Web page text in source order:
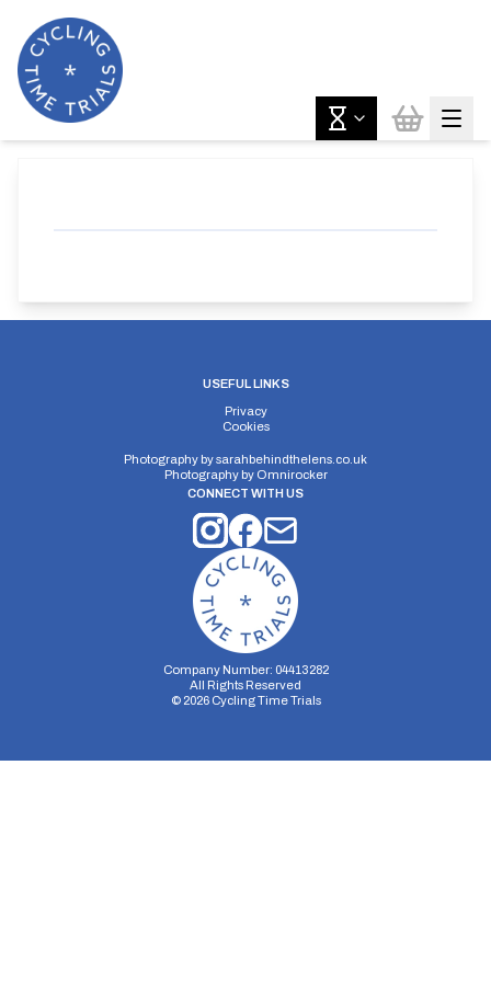
USEFUL LINKS
Privacy
Cookies
Photography bysarahbehindthelens.co.uk
Photography by Omnirocker
CONNECT WITH US
Company Number: 04413282
All Rights Reserved
© 2026Cycling Time Trials